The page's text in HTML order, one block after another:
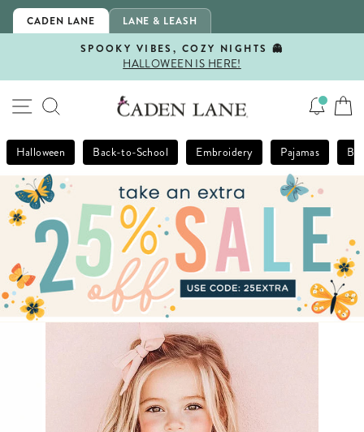
Skip
CADEN LANE LANE & LEASH
Pause
SPOOKY VIBES, COZY NIGHTS 👻
HALLOWEEN IS HERE!
SITE NAVIGATION
SEARCH
Halloween Back-to-School Embroidery Pajamas